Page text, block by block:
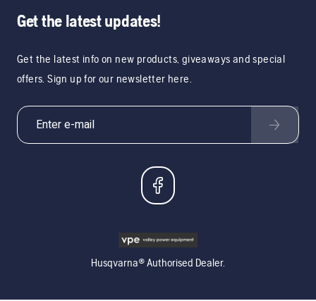
Get the latest updates!
Get the latest info on new products, giveaways and special
offers. Sign up for our newsletter here.
Husqvarna® Authorised Dealer.